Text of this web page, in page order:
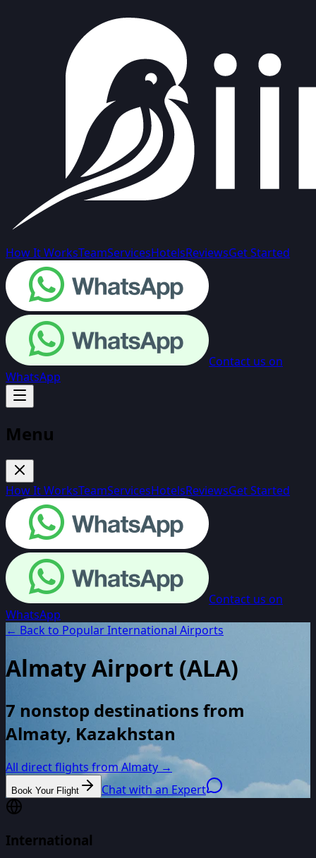
How It WorksTeamServicesHotelsReviewsGet Started
Contact us on
WhatsApp
Menu
How It WorksTeamServicesHotelsReviewsGet Started
Contact us on
WhatsApp
← Back to Popular International Airports
Almaty Airport (ALA)
7 nonstop destinations from
Almaty, Kazakhstan
All direct flights fromAlmaty →
Book Your Flight Chat with an Expert
International